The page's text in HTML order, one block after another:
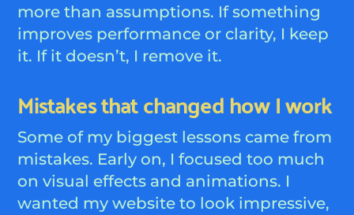
more than assumptions. If something
improves performance or clarity, I keep
it. If it doesn’t, I remove it.
Mistakes that changed how I work
Some of my biggest lessons came from
mistakes. Early on, I focused too much
on visual effects and animations. I
wanted my website to look impressive,